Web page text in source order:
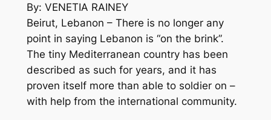
By: VENETIA RAINEY
Beirut, Lebanon – There is no longer any
point in saying Lebanon is “on the brink”.
The tiny Mediterranean country has been
described as such for years, and it has
proven itself more than able to soldier on –
with help from the international community.